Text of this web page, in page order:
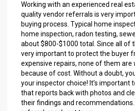
Working with an experienced real
quality vendor referrals is very
buying process. Typical home
home inspection, radon testing,
about $800-$1000 total. Since all of
very important to protect the buyer
expensive repairs, none of them are
because of cost. Without a doubt,
your inspector choice! It’s important
that reports back with photos and
their findings and